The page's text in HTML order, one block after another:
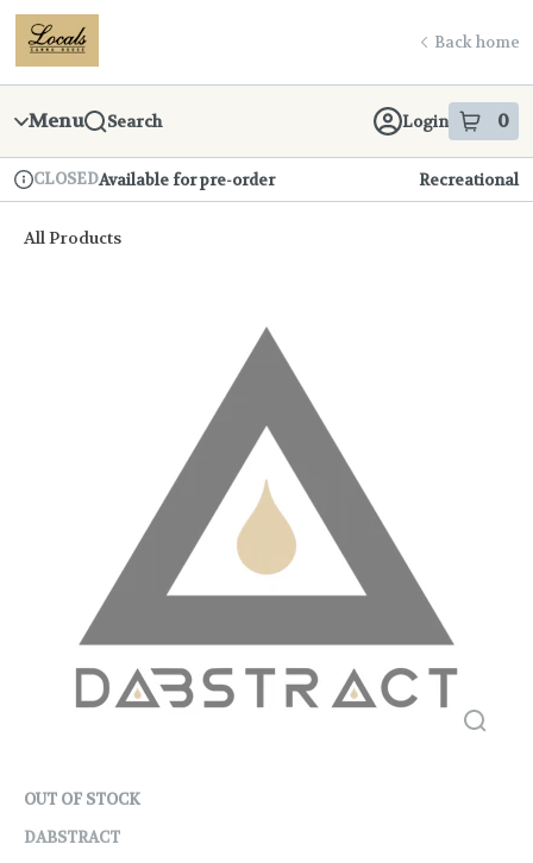
Skip
Navigation
return to dispensary home page
Back home
Menu Search Login 0
items
Dispensary Info
CLOSEDAvailable for pre-order Recreational
All Products
OUT OF STOCK
DABSTRACT